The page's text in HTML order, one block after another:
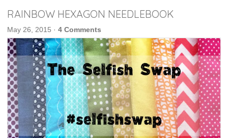
RAINBOW HEXAGON NEEDLEBOOK
May 26, 2015 ·4 Comments